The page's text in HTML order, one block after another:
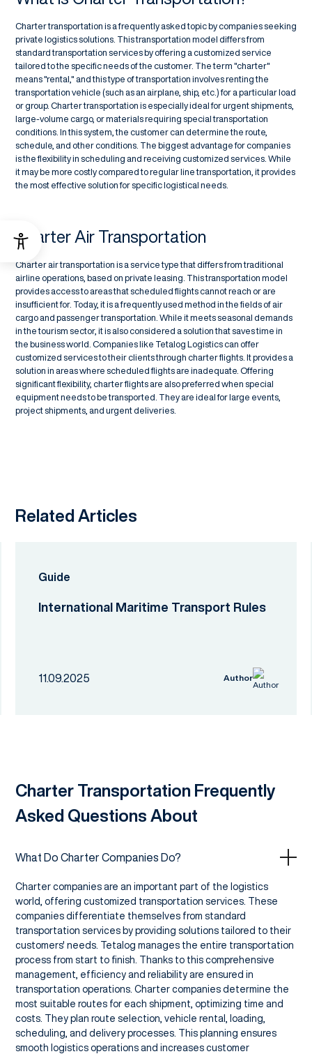
Charter transportation is a frequently asked topic by companies seeking
private logistics solutions. This transportation model differs from
standard transportation services by offering a customized service
tailored to the specific needs of the customer. The term "charter"
means "rental," and this type of transportation involves renting the
transportation vehicle (such as an airplane, ship, etc.) for a particular load
or group. Charter transportation is especially ideal for urgent shipments,
large-volume cargo, or materials requiring special transportation
conditions. In this system, the customer can determine the route,
schedule, and other conditions. The biggest advantage for companies
is the flexibility in scheduling and receiving customized services. While
it may be more costly compared to regular line transportation, it provides
the most effective solution for specific logistical needs.
Charter Air Transportation
Charter air transportation is a service type that differs from traditional
airline operations, based on private leasing. This transportation model
provides access to areas that scheduled flights cannot reach or are
insufficient for. Today, it is a frequently used method in the fields of air
cargo and passenger transportation. While it meets seasonal demands
in the tourism sector, it is also considered a solution that saves time in
the business world. Companies like Tetalog Logistics can offer
customized services to their clients through charter flights. It provides a
solution in areas where scheduled flights are inadequate. Offering
significant flexibility, charter flights are also preferred when special
equipment needs to be transported. They are ideal for large events,
project shipments, and urgent deliveries.
Related Articles
Guide
International Maritime Transport Rules
11.09.2025 Author
Charter Transportation Frequently
Asked Questions About
What Do Charter Companies Do?
Charter companies are an important part of the logistics
world, offering customized transportation services. These
companies differentiate themselves from standard
transportation services by providing solutions tailored to their
customers' needs. Tetalog manages the entire transportation
process from start to finish. Thanks to this comprehensive
management, efficiency and reliability are ensured in
transportation operations. Charter companies determine the
most suitable routes for each shipment, optimizing time and
costs. They plan route selection, vehicle rental, loading,
scheduling, and delivery processes. This planning ensures
smooth logistics operations and increases customer